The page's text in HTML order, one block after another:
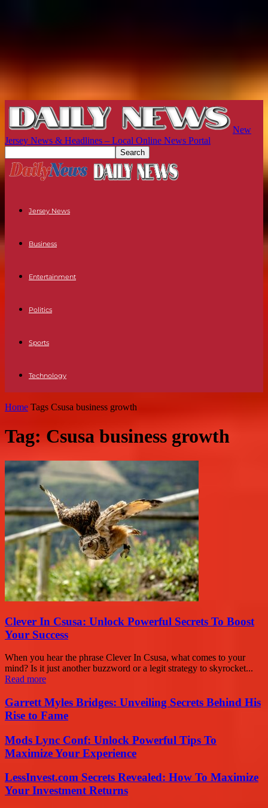
New
Jersey News & Headlines – Local Online News Portal
Jersey News
Business
Entertainment
Politics
Sports
Technology
Home Tags Csusa business growth
Tag: Csusa business growth
Clever In Csusa: Unlock Powerful Secrets To Boost
Your Success
When you hear the phrase Clever In Csusa, what comes to your
mind? Is it just another buzzword or a legit strategy to skyrocket...
Read more
Garrett Myles Bridges: Unveiling Secrets Behind His
Rise to Fame
Mods Lync Conf: Unlock Powerful Tips To
Maximize Your Experience
LessInvest.com Secrets Revealed: How To Maximize
Your Investment Returns